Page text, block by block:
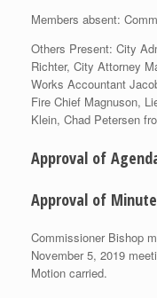
Members absent:
Others Present: City
Richter, City Attorney
Works Accountant
Fire Chief Magnuson,
Klein, Chad Petersen
Approval of
Approval of
Commissioner Bishop
November 5, 2019
Motion carried.